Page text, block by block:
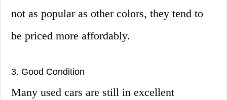
not as popular as other colors, they tend to
be priced more affordably.
3. Good Condition
Many used cars are still in excellent